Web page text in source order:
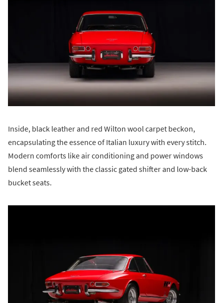
Inside, black leather and red Wilton wool carpet beckon,
encapsulating the essence of Italian luxury with every stitch.
Modern comforts like air conditioning and power windows
blend seamlessly with the classic gated shifter and low-back
bucket seats.